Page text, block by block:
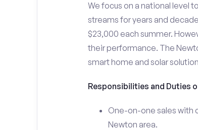
We focus on a national level
streams for years and
$23,000 each summer.
their performance. The
smart home and solar
Responsibilities and Duties
One-on-one sales with
Newton area.